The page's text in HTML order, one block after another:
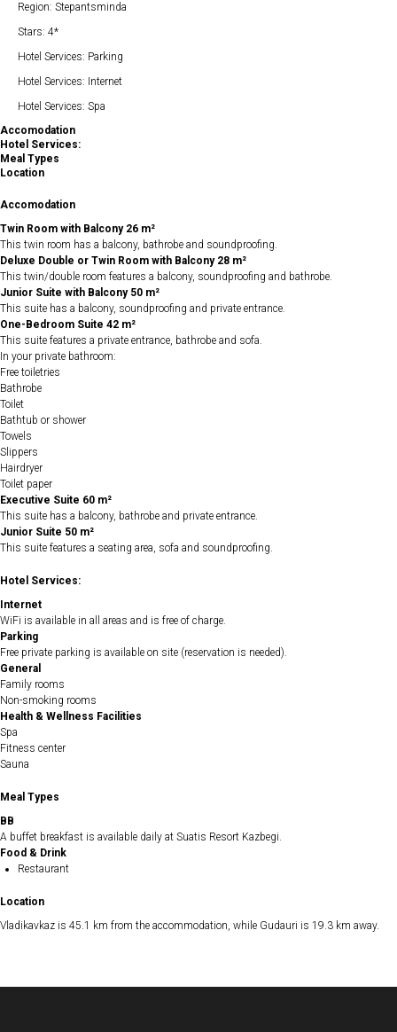
Region: Stepantsminda
Stars: 4*
Hotel Services: Parking
Hotel Services: Internet
Hotel Services: Spa
Accomodation
Hotel Services:
Meal Types
Location
Accomodation
Twin Room with Balcony 26 m²
This twin room has a balcony, bathrobe and soundproofing.
Deluxe Double or Twin Room with Balcony 28 m²
This twin/double room features a balcony, soundproofing and bathrobe.
Junior Suite with Balcony 50 m²
This suite has a balcony, soundproofing and private entrance.
One-Bedroom Suite 42 m²
This suite features a private entrance, bathrobe and sofa.
In your private bathroom:
Free toiletries
Bathrobe
Toilet
Bathtub or shower
Towels
Slippers
Hairdryer
Toilet paper
Executive Suite 60 m²
This suite has a balcony, bathrobe and private entrance.
Junior Suite 50 m²
This suite features a seating area, sofa and soundproofing.
Hotel Services:
Internet
WiFi is available in all areas and is free of charge.
Parking
Free private parking is available on site (reservation is needed).
General
Family rooms
Non-smoking rooms
Health & Wellness Facilities
Spa
Fitness center
Sauna
Meal Types
BB
A buffet breakfast is available daily at Suatis Resort Kazbegi.
Food & Drink
Restaurant
Location
Vladikavkaz is 45.1 km from the accommodation, while Gudauri is 19.3 km away.